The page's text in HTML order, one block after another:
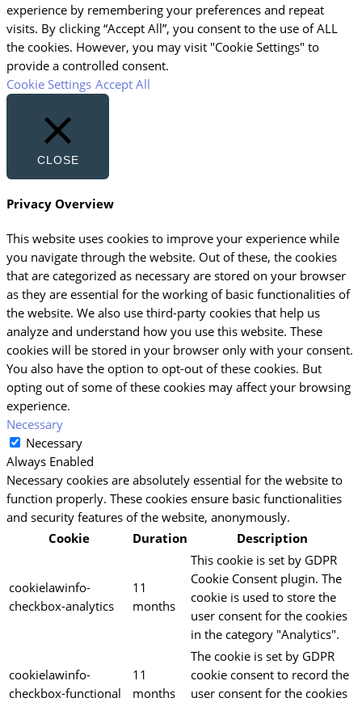
experience by remembering your preferences and repeat
visits. By clicking “Accept All”, you consent to the use of ALL
the cookies. However, you may visit "Cookie Settings" to
provide a controlled consent.
Cookie Settings Accept All
CLOSE
Privacy Overview
This website uses cookies to improve your experience while
you navigate through the website. Out of these, the cookies
that are categorized as necessary are stored on your browser
as they are essential for the working of basic functionalities of
the website. We also use third-party cookies that help us
analyze and understand how you use this website. These
cookies will be stored in your browser only with your consent.
You also have the option to opt-out of these cookies. But
opting out of some of these cookies may affect your browsing
experience.
Necessary
Necessary
Always Enabled
Necessary cookies are absolutely essential for the website to
function properly. These cookies ensure basic functionalities
and security features of the website, anonymously.
Cookie
Duration Description
cookielawinfo-
checkbox-analytics
11
months
This cookie is set by GDPR
Cookie Consent plugin. The
cookie is used to store the
user consent for the cookies
in the category "Analytics".
cookielawinfo-
checkbox-functional
11
months
The cookie is set by GDPR
cookie consent to record the
user consent for the cookies